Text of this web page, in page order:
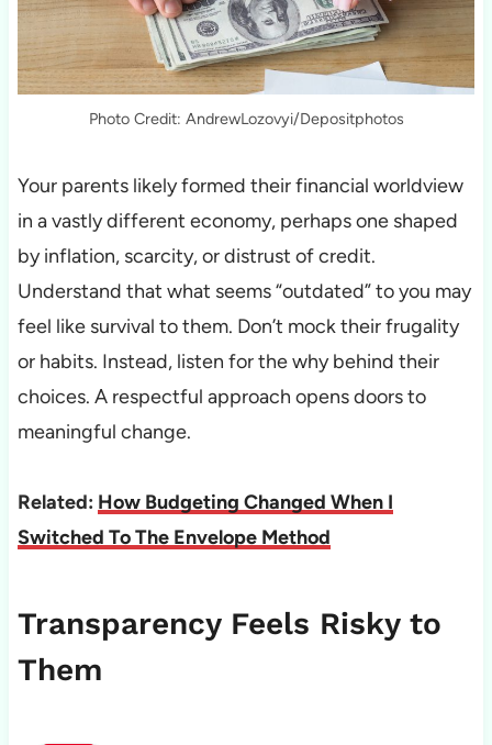
Photo Credit: AndrewLozovyi/Depositphotos
Your parents likely formed their financial worldview
in a vastly different economy, perhaps one shaped
by inflation, scarcity, or distrust of credit.
Understand that what seems “outdated” to you may
feel like survival to them. Don’t mock their frugality
or habits. Instead, listen for the why behind their
choices. A respectful approach opens doors to
meaningful change.
Related: How Budgeting Changed When I
Switched To The Envelope Method
Transparency Feels Risky to
Them